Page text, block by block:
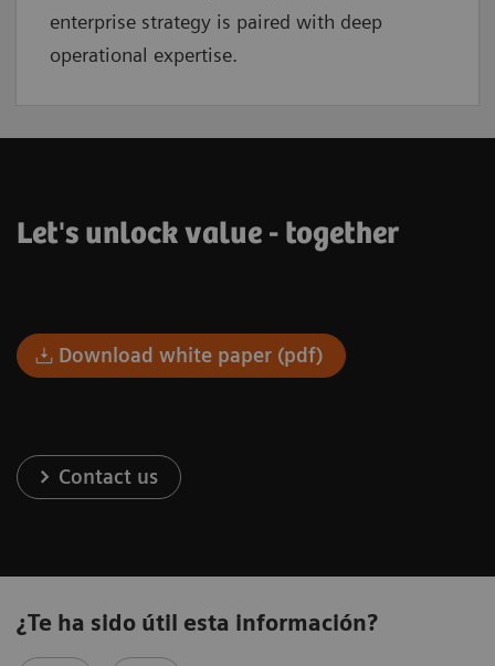
enterprise strategy is paired with deep
operational expertise.
Let's unlock value - together
Download white paper (pdf)
Contact us
¿Te ha sido útil esta información?